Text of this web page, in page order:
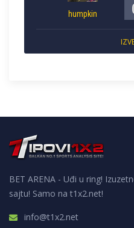
humpkin
BET ARENA - Uđi u ring!
sajtu! Samo na t1x2.net!
info@t1x2.net